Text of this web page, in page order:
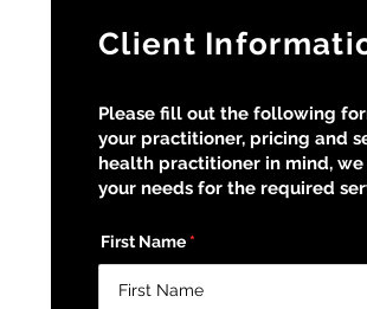
Client
Please fill out the following
your practitioner, pricing and
health practitioner in mind,
your needs for the required
First Name